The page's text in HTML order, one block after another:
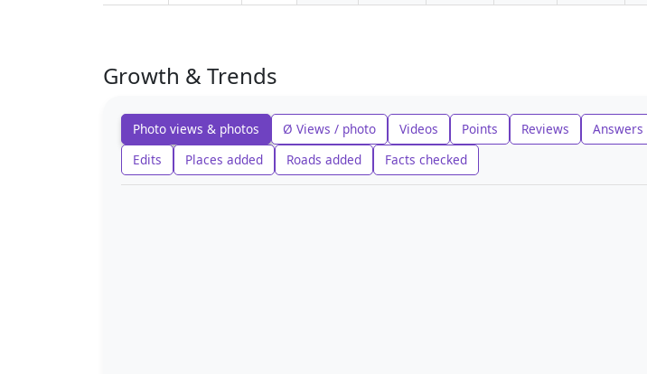
Growth & Trends
Photo views & photos Ø Views / photo Videos Points Reviews
Answers
Edits
Places added Roads added Facts checked